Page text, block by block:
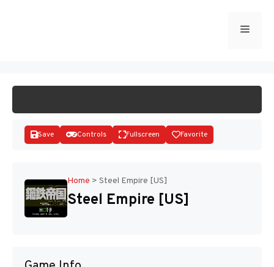
Menu
Disks
Save Controls Fullscreen Favorite
Home > Steel Empire [US]
Steel Empire [US]